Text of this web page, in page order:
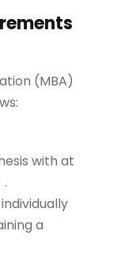
(MBA)
with at
a